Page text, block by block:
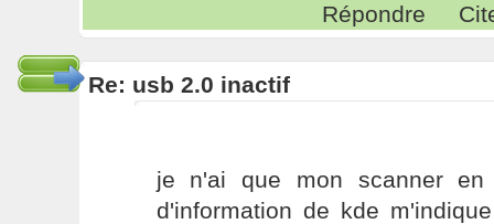
Répondre
Re: usb 2.0 inactif
je n'ai que mon scanner
d'information de kde